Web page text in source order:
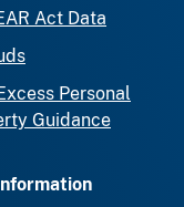
Act Data
Personal
Guidance